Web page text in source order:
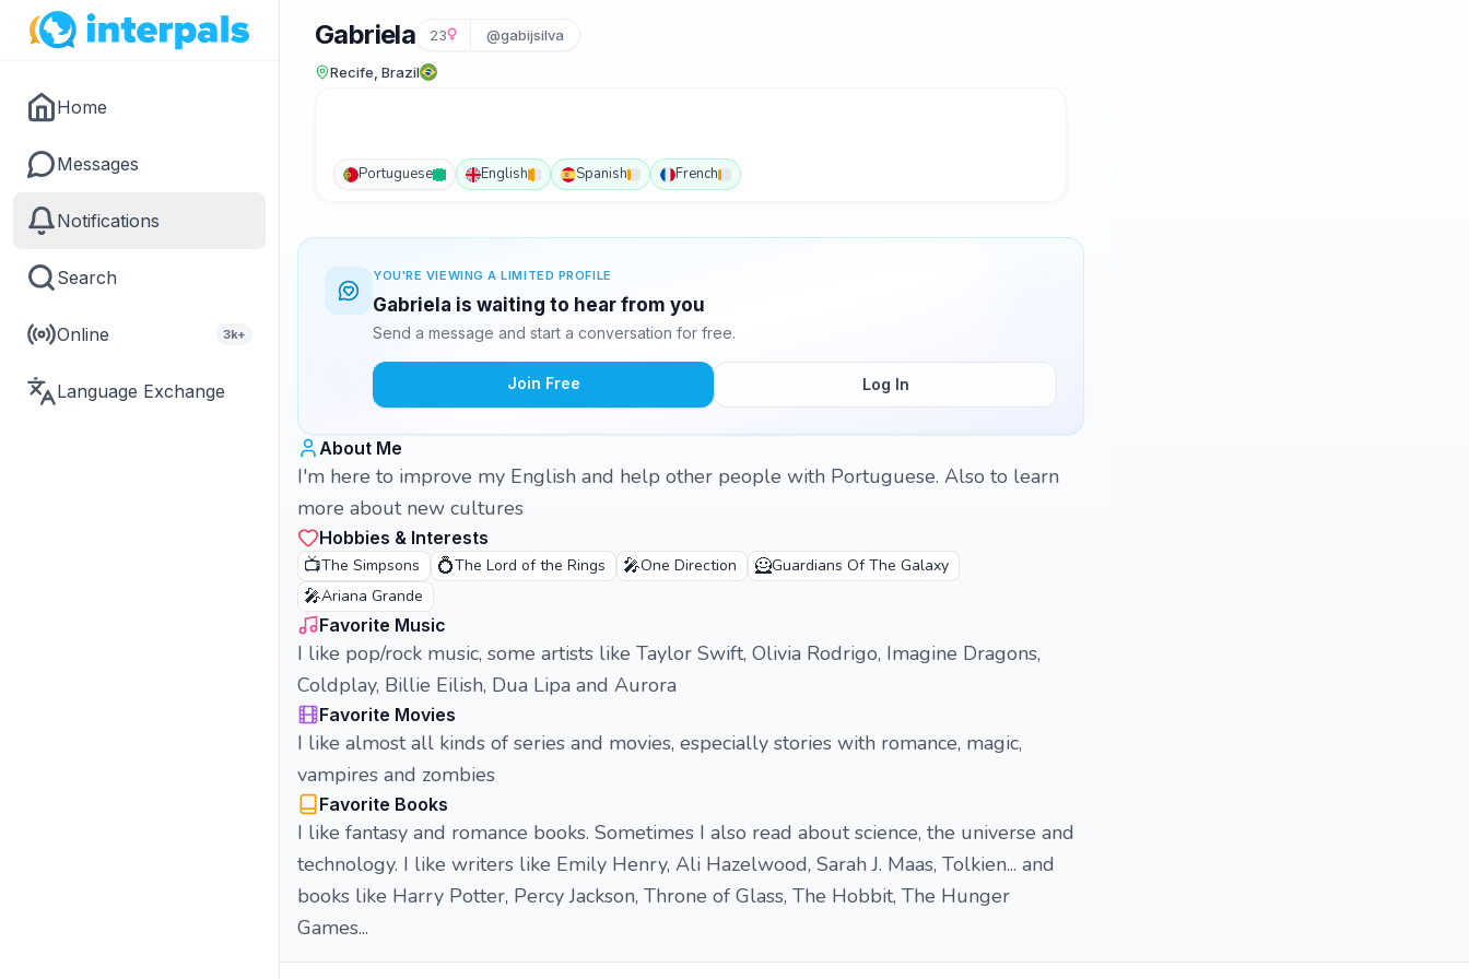
Home
Messages
Notifications
Search
Online 3k+
Language Exchange
Gabriela 23 @gabijsilva
Recife, Brazil
Portuguese English Spanish French
YOU'RE VIEWING A LIMITED PROFILE
Gabriela is waiting to hear from you
Send a message and start a conversation for free.
Join Free Log In
About Me
I'm here to improve my English and help other people with Portuguese. Also to learn
more about new cultures
Hobbies & Interests
📺The Simpsons 💍The Lord of the Rings 🎤One Direction 🦸Guardians Of The Galaxy
🎤Ariana Grande
Favorite Music
I like pop/rock music, some artists like Taylor Swift, Olivia Rodrigo, Imagine Dragons,
Coldplay, Billie Eilish, Dua Lipa and Aurora
Favorite Movies
I like almost all kinds of series and movies, especially stories with romance, magic,
vampires and zombies
Favorite Books
I like fantasy and romance books. Sometimes I also read about science, the universe and
technology. I like writers like Emily Henry, Ali Hazelwood, Sarah J. Maas, Tolkien... and
books like Harry Potter, Percy Jackson, Throne of Glass, The Hobbit, The Hunger
Games...